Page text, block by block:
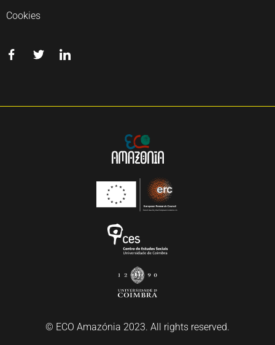
Cookies
© ECO Amazónia 2023. All rights reserved.